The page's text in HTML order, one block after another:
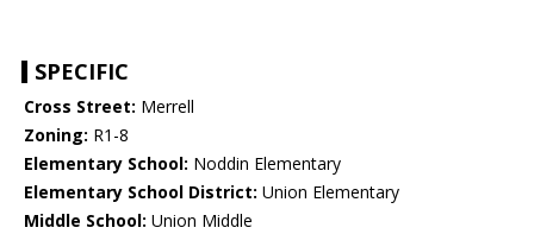
SPECIFIC
Cross Street: Merrell
Zoning: R1-8
Elementary School: Noddin Elementary
Elementary School District: Union Elementary
Middle School: Union Middle